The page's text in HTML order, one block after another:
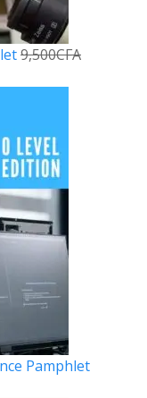
9,500CFA
Pamphlet